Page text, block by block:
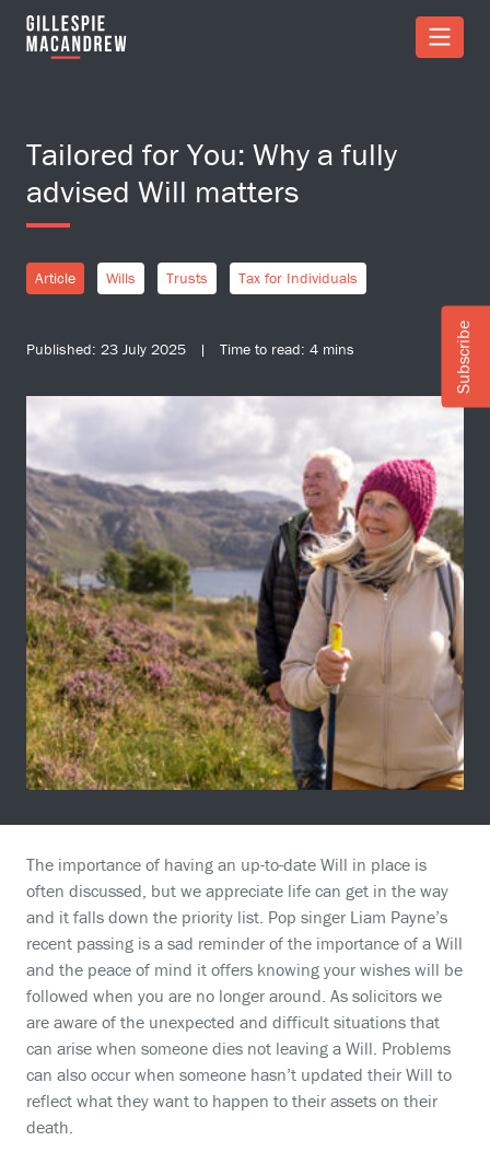
Skip to Main Content
Tailored for You: Why a fully
advised Will matters
Article Wills Trusts Tax for Individuals
Published: 23 July 2025 | Time to read: 4 mins
The importance of having an up-to-date Will in place is
often discussed, but we appreciate life can get in the way
and it falls down the priority list. Pop singer Liam Payne’s
recent passing is a sad reminder of the importance of a Will
and the peace of mind it offers knowing your wishes will be
followed when you are no longer around. As solicitors we
are aware of the unexpected and difficult situations that
can arise when someone dies not leaving a Will. Problems
can also occur when someone hasn’t updated their Will to
reflect what they want to happen to their assets on their
death.
Subscribe